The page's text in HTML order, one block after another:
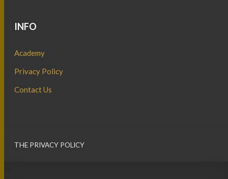
INFO
Academy
Privacy Policy
Contact Us
THE PRIVACY POLICY